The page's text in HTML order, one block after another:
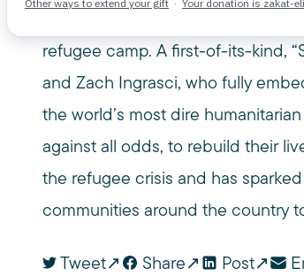
Seven miles from war, 85,000
refugee camp. A first-of-its-kind,
and Zach Ingrasci, who fully
the world’s most dire
against all odds, to rebuild their
the refugee crisis and has
communities around the country
Tweet Share Post